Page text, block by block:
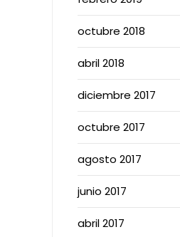
octubre 2018
abril 2018
diciembre 2017
octubre 2017
agosto 2017
junio 2017
abril 2017